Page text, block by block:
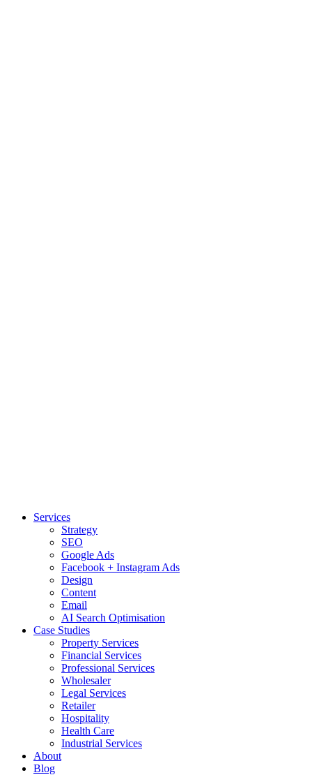
Services
Strategy
SEO
Google Ads
Facebook + Instagram Ads
Design
Content
Email
AI Search Optimisation
Case Studies
Property Services
Financial Services
Professional Services
Wholesaler
Legal Services
Retailer
Hospitality
Health Care
Industrial Services
About
Blog